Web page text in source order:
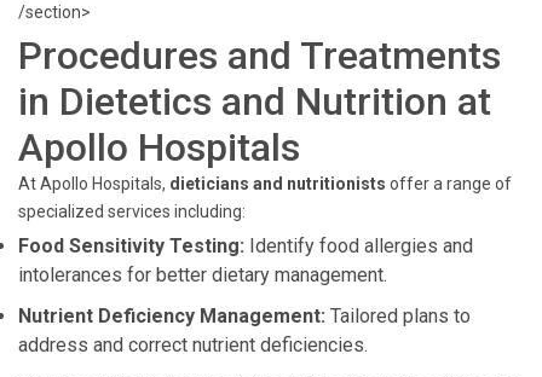
/section>
Procedures and Treatments
in Dietetics and Nutrition at
Apollo Hospitals
At Apollo Hospitals, dieticians and nutritionists offer a range of
specialized services including:
Food Sensitivity Testing: Identify food allergies and
intolerances for better dietary management.
Nutrient Deficiency Management: Tailored plans to
address and correct nutrient deficiencies.